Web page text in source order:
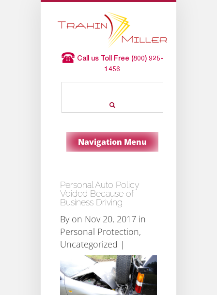
Call us Toll Free (800) 925-
1456
Navigation Menu
Personal Auto Policy
Voided Because of
Business Driving
By on Nov 20, 2017 in
Personal Protection,
Uncategorized |